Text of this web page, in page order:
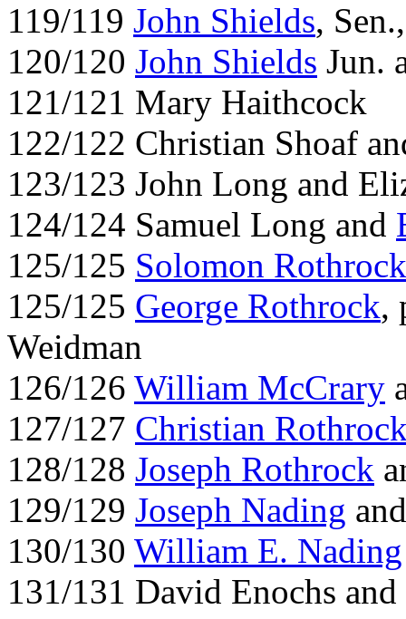
119/119 John Shields,
120/120 John Shields Jun.
121/121 Mary Haithcock
122/122 Christian Shoaf
123/123 John Long and
124/124 Samuel Long and
125/125 Solomon Rothrock
125/125 George Rothrock,
Weidman
126/126 William McCrary
127/127 Christian
128/128 Joseph Rothrock
129/129 Joseph Nading
130/130 William E. Nading
131/131 David Enochs and